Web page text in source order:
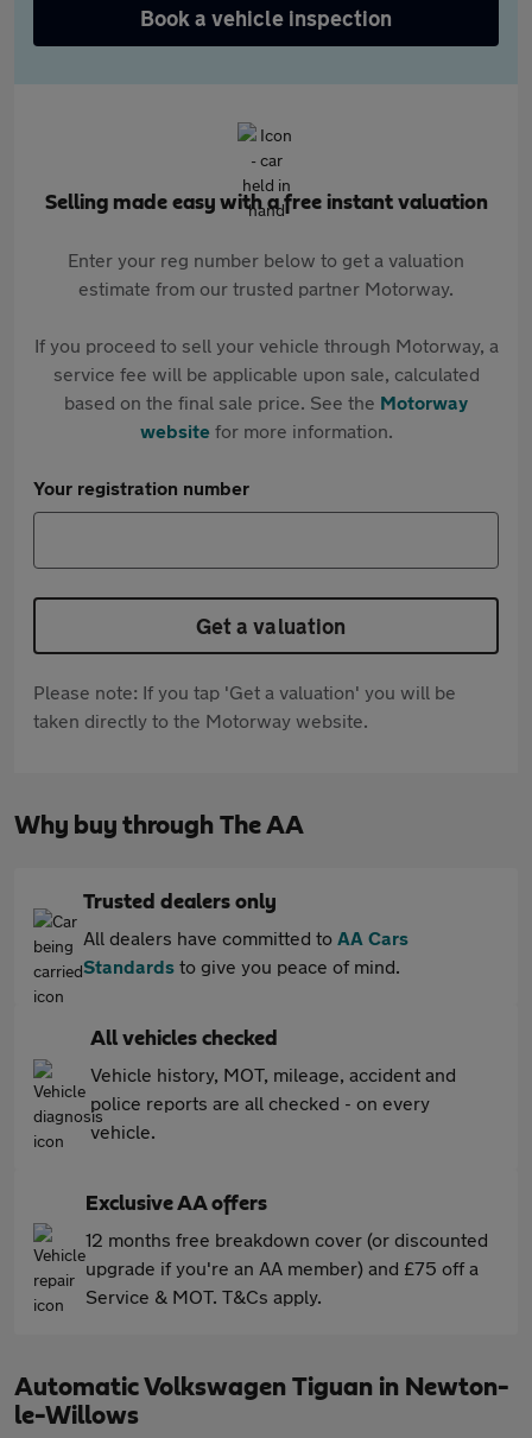
Book a vehicle inspection
Selling made easy with a free instant valuation
Enter your reg number below to get a valuation
estimate from our trusted partner Motorway.
If you proceed to sell your vehicle through Motorway, a
service fee will be applicable upon sale, calculated
based on the final sale price. See the Motorway
websitefor more information.
Your registration number
Get a valuation
Please note: If you tap 'Get a valuation' you will be
taken directly to the Motorway website.
Why buy through The AA
Trusted dealers only
All dealers have committed to AA Cars
Standards to give you peace of mind.
All vehicles checked
Vehicle history, MOT, mileage, accident and
police reports are all checked - on every
vehicle.
Exclusive AA offers
12 months free breakdown cover (or discounted
upgrade if you're an AA member) and £75 off a
Service & MOT. T&Cs apply.
Automatic Volkswagen Tiguan in Newton-
le-Willows